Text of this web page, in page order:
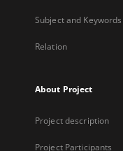
Subject and Keywords
Relation
About Project
Project description
Project Participants